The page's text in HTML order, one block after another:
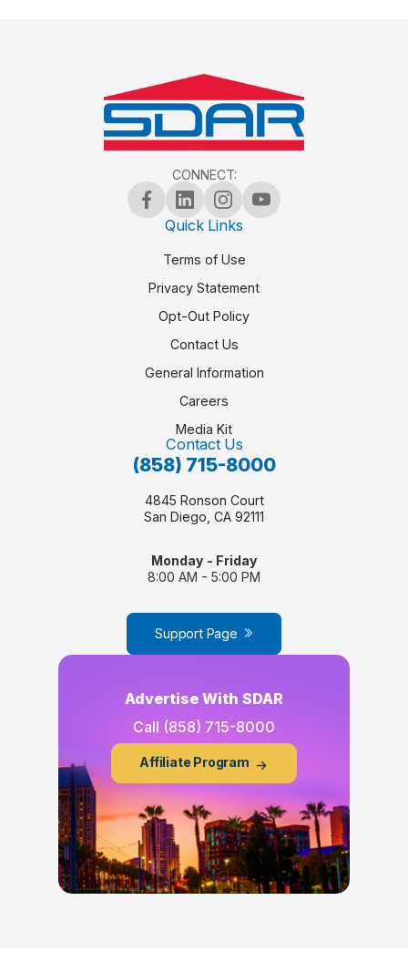
CONNECT:
Quick Links
Terms of Use
Privacy Statement
Opt-Out Policy
Contact Us
General Information
Careers
Media Kit
Contact Us
(858) 715-8000
4845 Ronson Court
San Diego, CA 92111
Monday - Friday
8:00 AM - 5:00 PM
Support Page
Advertise With SDAR
Call (858) 715-8000
Affiliate Program